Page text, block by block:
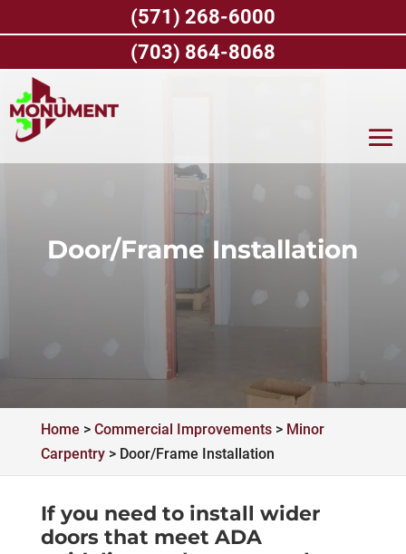
Door/Frame Installation
Home > Commercial Improvements> Minor
Carpentry> Door/Frame Installation
If you need to install wider
doors that meet ADA
(571) 268-6000
(703) 864-8068